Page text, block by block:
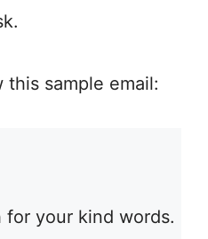
this sample email:
for your kind words.